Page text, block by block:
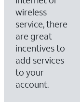
wireless
service, there
are great
incentives to
add services
to your
account.